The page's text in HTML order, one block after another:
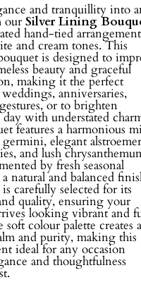
and tranquillity into
our Silver Lining
hand-tied
and cream tones. This
is designed to
beauty and graceful
making it the perfect
anniversaries,
or to brighten
day with understated
features a harmonious
elegant
and lush
by fresh seasonal
natural and balanced
carefully selected for its
quality, ensuring your
looking vibrant and
colour palette creates a
and purity, making this
ideal for any occasion
and thoughtfulness